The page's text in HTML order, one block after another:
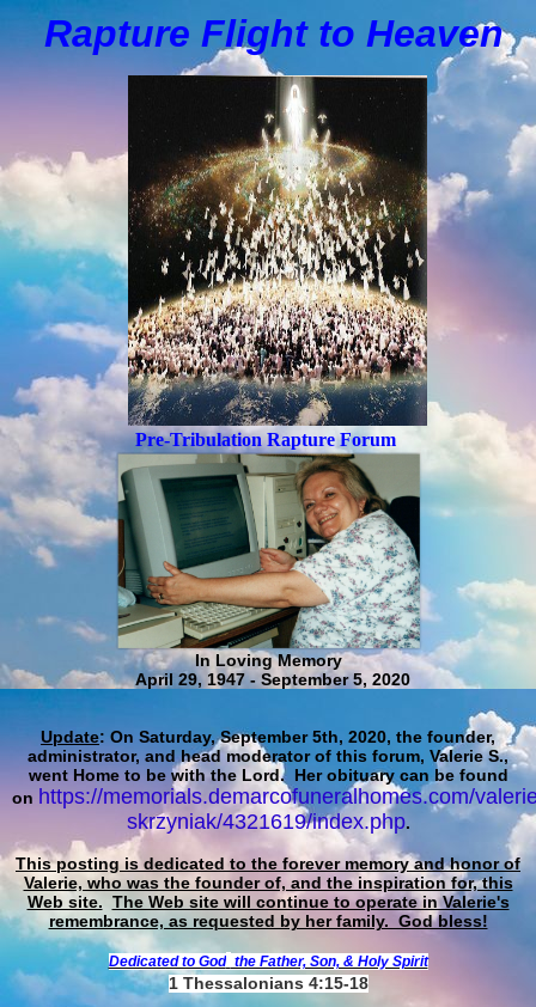
Rapture Flight to Heaven
Pre-Tribulation Rapture Forum
In Loving Memory
April 29, 1947 - September 5, 2020
Update: On Saturday, September 5th, 2020, the founder,
administrator, and head moderator of this forum, Valerie S.,
went Home to be with the Lord. Her obituary can be found
on https://memorials.demarcofuneralhomes.com/
skrzyniak/4321619/index.php.
This posting is dedicated to the forever memory and honor of
Valerie, who was the founder of, and the inspiration for, this
Web site. The Web site will continue to operate in Valerie's
remembrance, as requested by her family. God bless!
Dedicated to God the Father, Son, & Holy Spirit
1 Thessalonians 4:15-18